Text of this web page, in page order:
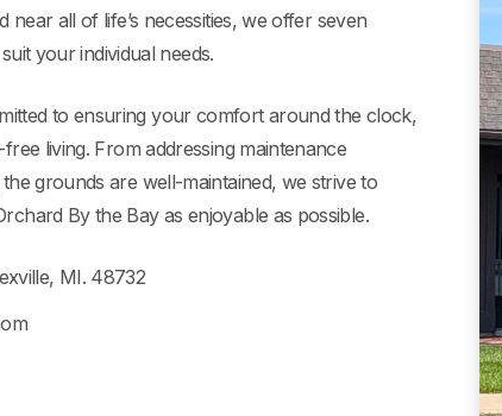
near all of life’s necessities, we offer seven
your individual needs.
to ensuring your comfort around the clock,
living. From addressing maintenance
grounds are well-maintained, we strive to
By the Bay as enjoyable as possible.
MI. 48732